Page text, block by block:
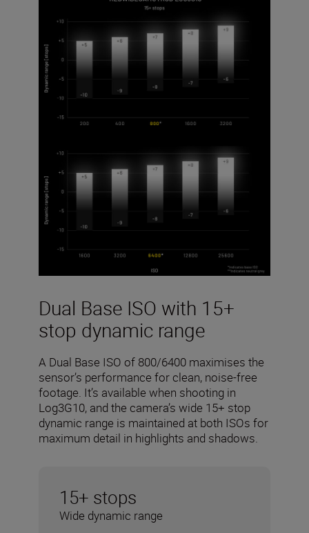
Dual Base ISO with 15+
stop dynamic range
A Dual Base ISO of 800/6400 maximises the
sensor’s performance for clean, noise-free
footage. It’s available when shooting in
Log3G10, and the camera’s wide 15+ stop
dynamic range is maintained at both ISOs for
maximum detail in highlights and shadows.
15+ stops
Wide dynamic range